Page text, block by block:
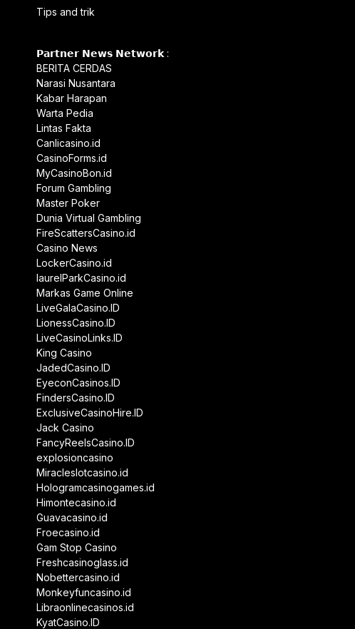
Tips and trik
𝗣𝗮𝗿𝘁𝗻𝗲𝗿 𝗡𝗲𝘄𝘀 𝗡𝗲𝘁𝘄𝗼𝗿𝗸 :
BERITA CERDAS
Narasi Nusantara
Kabar Harapan
Warta Pedia
Lintas Fakta
Canlicasino.id
CasinoForms.id
MyCasinoBon.id
Forum Gambling
Master Poker
Dunia Virtual Gambling
FireScattersCasino.id
Casino News
LockerCasino.id
laurelParkCasino.id
Markas Game Online
LiveGalaCasino.ID
LionessCasino.ID
LiveCasinoLinks.ID
King Casino
JadedCasino.ID
EyeconCasinos.ID
FindersCasino.ID
ExclusiveCasinoHire.ID
Jack Casino
FancyReelsCasino.ID
explosioncasino
Miracleslotcasino.id
Hologramcasinogames.id
Himontecasino.id
Guavacasino.id
Froecasino.id
Gam Stop Casino
Freshcasinoglass.id
Nobettercasino.id
Monkeyfuncasino.id
Libraonlinecasinos.id
KyatCasino.ID